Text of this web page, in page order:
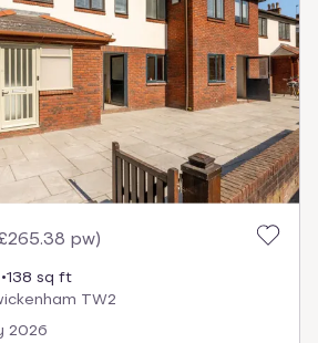
pw)
138 sq ft
TW2
2026